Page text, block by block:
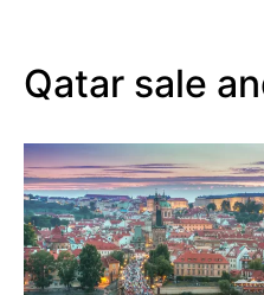
Qatar sale